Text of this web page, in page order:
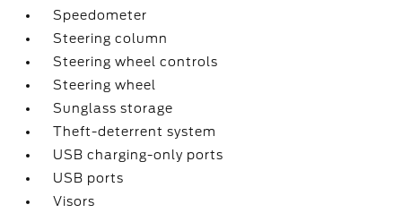
Speedometer
Steering column
Steering wheel controls
Steering wheel
Sunglass storage
Theft-deterrent system
USB charging-only ports
USB ports
Visors